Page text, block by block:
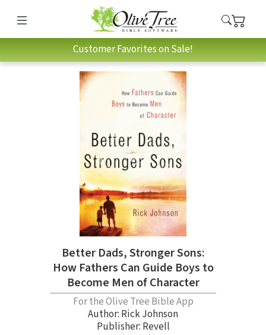
Customer Favorites on Sale!
Better Dads, Stronger Sons:
How Fathers Can Guide Boys to
Become Men of Character
For the Olive Tree Bible App
Author: Rick Johnson
Publisher: Revell